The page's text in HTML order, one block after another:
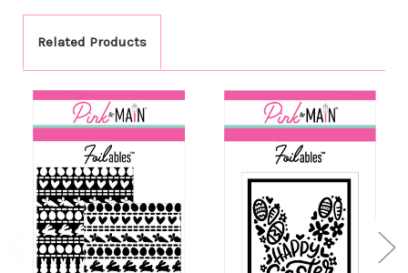
Related Products